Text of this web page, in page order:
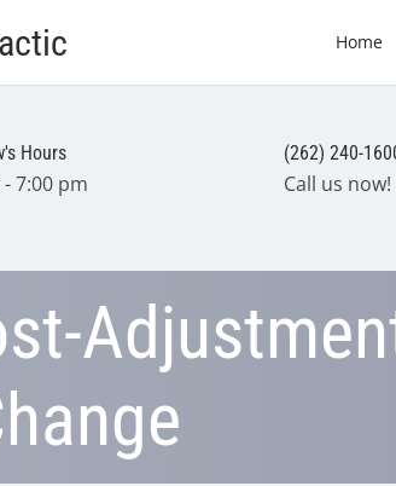
Home
Hours
7:00 pm
(262) 240-
Call us now!